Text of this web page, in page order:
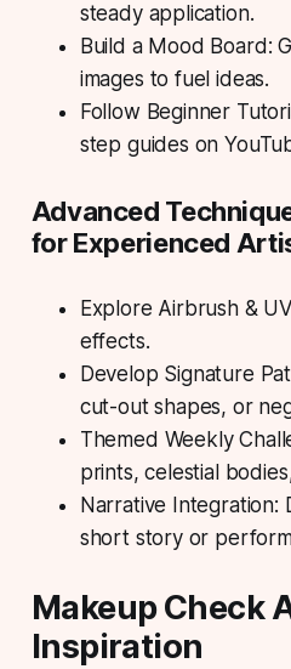
steady application.
Build a Mood Board:
images to fuel ideas.
Follow Beginner
step guides on
Advanced
for Experienced
Explore Airbrush &
effects.
Develop Signature
cut-out shapes, or
Themed Weekly
prints, celestial
Narrative Integration:
short story or
Makeup Check
Inspiration